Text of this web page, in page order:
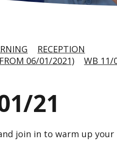
RECEPTION
06/01/2021)
WB 11/
21
join in to warm up